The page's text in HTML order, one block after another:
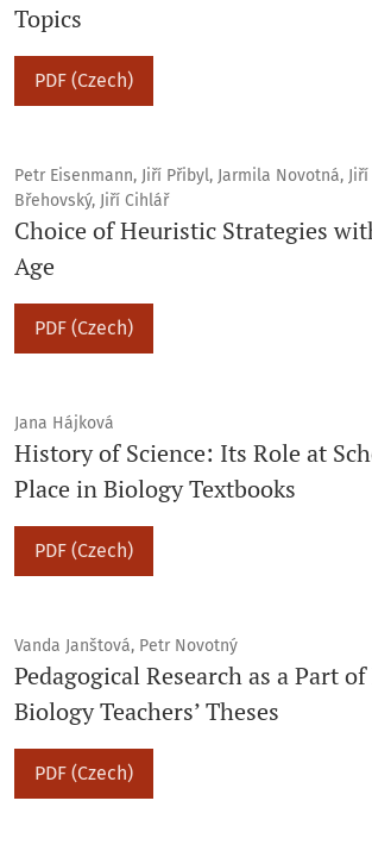
Topics
PDF (Czech)
Petr Eisenmann, Jiří Přibyl, Jarmila Novotná, Jiří
Břehovský, Jiří Cihlář
Choice of Heuristic Strategies
Age
PDF (Czech)
Jana Hájková
History of Science: Its Role at
Place in Biology Textbooks
PDF (Czech)
Vanda Janštová, Petr Novotný
Pedagogical Research as a Part
Biology Teachers’ Theses
PDF (Czech)